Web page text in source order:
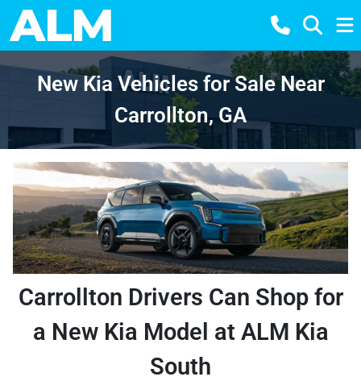
New Kia Vehicles for Sale Near
Carrollton, GA
Carrollton Drivers Can Shop for
a New Kia Model at ALM Kia
South